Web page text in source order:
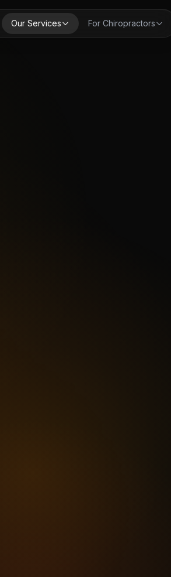
Our Services For Chiropractors